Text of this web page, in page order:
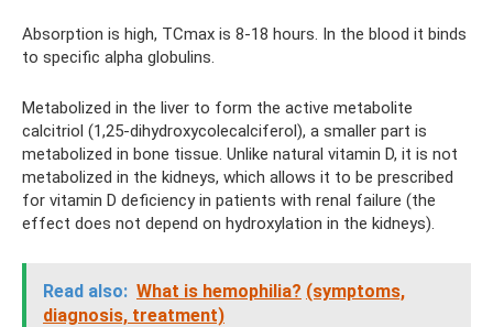
Absorption is high, TCmax is 8-18 hours. In the blood it binds
to specific alpha globulins.
Metabolized in the liver to form the active metabolite
calcitriol (1,25-dihydroxycolecalciferol), a smaller part is
metabolized in bone tissue. Unlike natural vitamin D, it is not
metabolized in the kidneys, which allows it to be prescribed
for vitamin D deficiency in patients with renal failure (the
effect does not depend on hydroxylation in the kidneys).
Read also: What is hemophilia? (symptoms,
diagnosis, treatment)